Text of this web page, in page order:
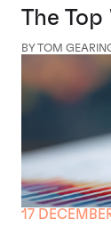
The
BY TOM
17